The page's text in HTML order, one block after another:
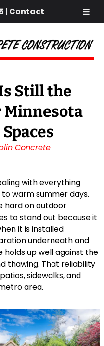
| Contact
Still the
Minnesota
Concrete
with everything
warm summer days.
hard on outdoor
to stand out because it
it is installed
underneath and
up well against the
thawing. That reliability
sidewalks, and
area.